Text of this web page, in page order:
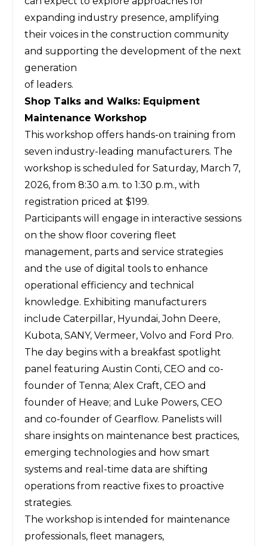
expanding industry presence, amplifying
their voices in the construction community
and supporting the development of the next
generation
of leaders.
Shop Talks and Walks: Equipment
Maintenance Workshop
This workshop offers hands-on training from
seven industry-leading manufacturers. The
workshop is scheduled for Saturday, March 7,
2026, from 8:30 a.m. to 1:30 p.m., with
registration priced at $199.
Participants will engage in interactive sessions
on the show floor covering fleet
management, parts and service strategies
and the use of digital tools to enhance
operational efficiency and technical
knowledge. Exhibiting manufacturers
include Caterpillar, Hyundai, John Deere,
Kubota, SANY, Vermeer, Volvo and Ford Pro.
The day begins with a breakfast spotlight
panel featuring Austin Conti, CEO and co-
founder of Tenna; Alex Craft, CEO and
founder of Heave; and Luke Powers, CEO
and co-founder of Gearflow. Panelists will
share insights on maintenance best practices,
emerging technologies and how smart
systems and real-time data are shifting
operations from reactive fixes to proactive
strategies.
The workshop is intended for maintenance
professionals, fleet managers,